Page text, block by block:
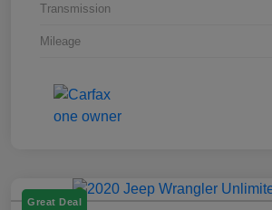
Transmission
Mileage
Great Deal